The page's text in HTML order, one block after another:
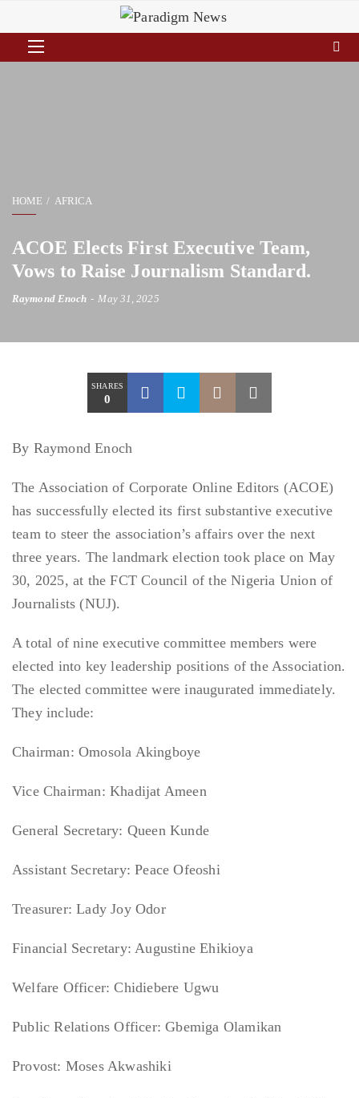
HOME AFRICA
ACOE Elects First Executive Team,
Vows to Raise Journalism Standard.
Raymond Enoch May 31, 2025
SHARES
0
By Raymond Enoch
The Association of Corporate Online Editors (ACOE)
has successfully elected its first substantive executive
team to steer the association’s affairs over the next
three years. The landmark election took place on May
30, 2025, at the FCT Council of the Nigeria Union of
Journalists (NUJ).
A total of nine executive committee members were
elected into key leadership positions of the Association.
The elected committee were inaugurated immediately.
They include:
Chairman: Omosola Akingboye
Vice Chairman: Khadijat Ameen
General Secretary: Queen Kunde
Assistant Secretary: Peace Ofeoshi
Treasurer: Lady Joy Odor
Financial Secretary: Augustine Ehikioya
Welfare Officer: Chidiebere Ugwu
Public Relations Officer: Gbemiga Olamikan
Provost: Moses Akwashiki